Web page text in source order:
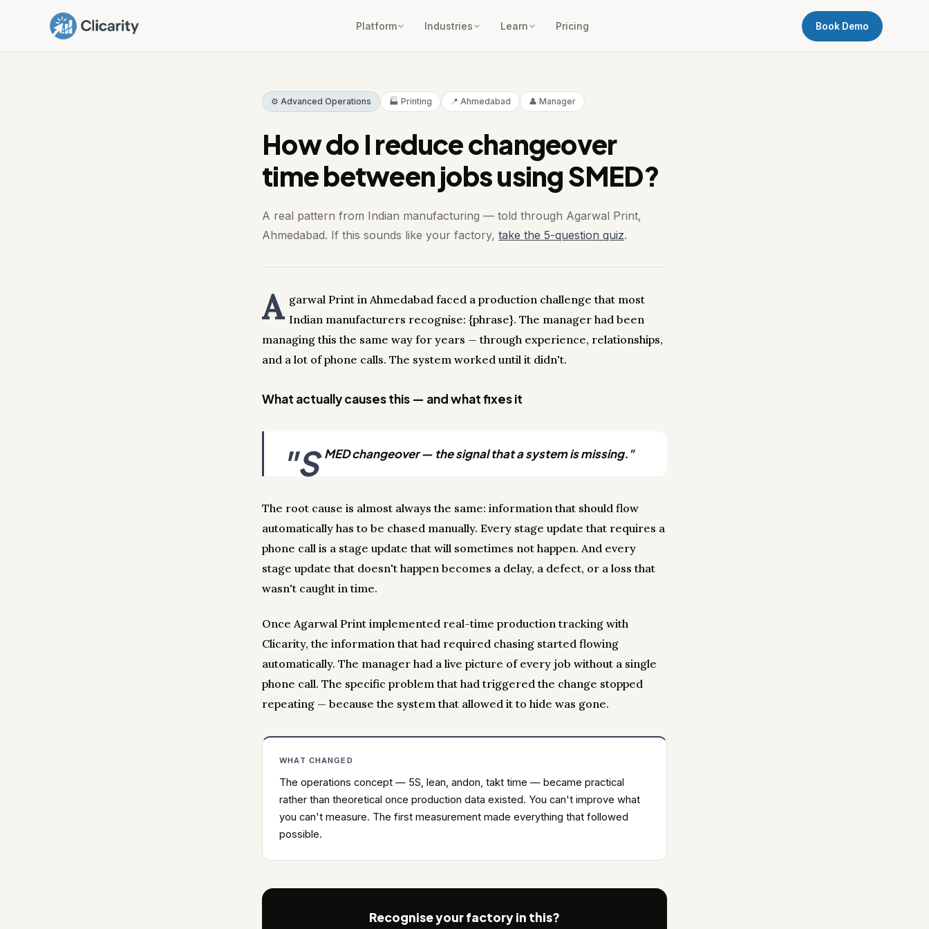
Platform Industries Learn Pricing Book Demo
⚙️ Advanced Operations 🏭 Printing 📍 Ahmedabad 👤 Manager
How do I reduce changeover
time between jobs using SMED?
A real pattern from Indian manufacturing — told through Agarwal Print,
Ahmedabad. If this sounds like your factory,take the 5-question quiz.
A garwal Print in Ahmedabad faced a production challenge that most
Indian manufacturers recognise: {phrase}. The manager had been
managing this the same way for years — through experience, relationships,
and a lot of phone calls. The system worked until it didn't.
What actually causes this — and what fixes it
"S MED changeover — the signal that a system is missing."
The root cause is almost always the same: information that should flow
automatically has to be chased manually. Every stage update that requires a
phone call is a stage update that will sometimes not happen. And every
stage update that doesn't happen becomes a delay, a defect, or a loss that
wasn't caught in time.
Once Agarwal Print implemented real-time production tracking with
Clicarity, the information that had required chasing started flowing
automatically. The manager had a live picture of every job without a single
phone call. The specific problem that had triggered the change stopped
repeating — because the system that allowed it to hide was gone.
WHAT CHANGED
The operations concept — 5S, lean, andon, takt time — became practical
rather than theoretical once production data existed. You can't improve what
you can't measure. The first measurement made everything that followed
possible.
Recognise your factory in this?